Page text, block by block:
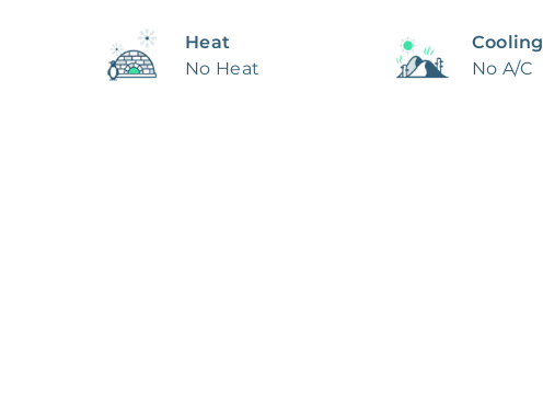
Heat
No Heat
Cooling
No A/C